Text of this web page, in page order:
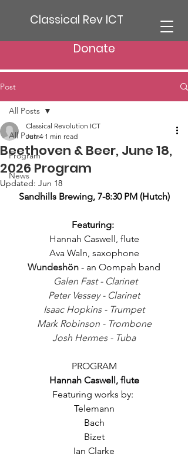
Classical Rev ICT
Donate
Post
All Posts
Program
News
All Posts
Beethoven & Beer, June 18,
2026 Program
Classical Revolution ICT
Jun 4 1 min read
Updated: Jun 18
Sandhills Brewing, 7-8:30 PM (Hutch)
Featuring:
Hannah Caswell, flute
Ava Waln, saxophone
Wundeshön - an Oompah band
Galen Fast - Clarinet
Peter Vessey - Clarinet
Isaac Hopkins - Trumpet
Mark Robinson - Trombone
Josh Hermes - Tuba
PROGRAM
Hannah Caswell, flute
Featuring works by:
Telemann
Bach
Bizet
Ian Clarke